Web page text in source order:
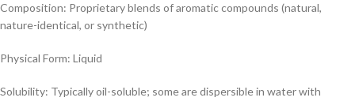
Composition: Proprietary blends of aromatic compounds (natural,
nature-identical, or synthetic)
Physical Form: Liquid
Solubility: Typically oil-soluble; some are dispersible in water with